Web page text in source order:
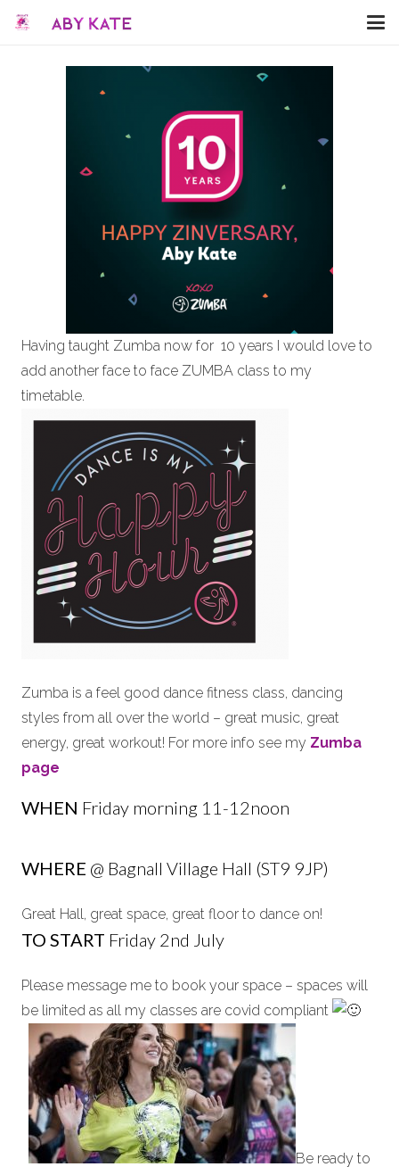
Having taught Zumba now for 10 years I would love to
add another face to face ZUMBA class to my
timetable.
Zumba is a feel good dance fitness class, dancing
styles from all over the world – great music, great
energy, great workout! For more info see my Zumba
page
WHEN Friday morning 11-12noon
WHERE @ Bagnall Village Hall (ST9 9JP)
Great Hall, great space, great floor to dance on!
TO START Friday 2nd July
Please message me to book your space – spaces will
be limited as all my classes are covid compliant
Be ready to